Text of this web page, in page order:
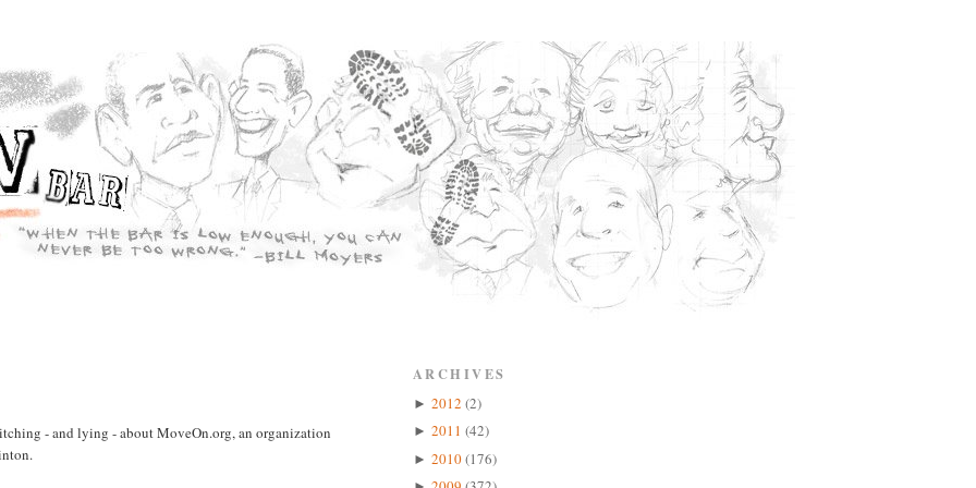
- and lying - about MoveOn.org, an organization
ARCHIVES
► 2012 (2)
► 2011 (42)
► 2010(176)